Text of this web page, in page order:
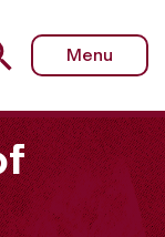
Menu